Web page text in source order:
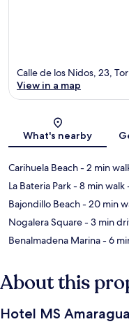
Calle de los Nidos, 23,
View in a map
What's nearby
Carihuela Beach- 2 min
La Bateria Park- 8 min walk
Bajondillo Beach- 20 min
Nogalera Square- 3 min
Benalmadena Marina- 6
About this
Hotel MS Amaragua